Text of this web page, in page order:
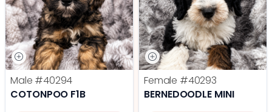
Male #40294
COTONPOO F1B
Female #40293
BERNEDOODLE MINI